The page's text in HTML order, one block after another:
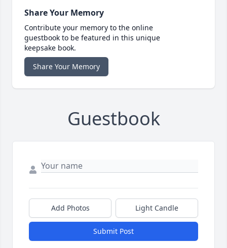
Share Your Memory
Contribute your memory to the online
guestbook to be featured in this unique
keepsake book.
Share Your Memory
Guestbook
Add Photos Light Candle
Submit Post